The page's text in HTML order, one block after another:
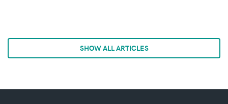
SHOW ALL ARTICLES